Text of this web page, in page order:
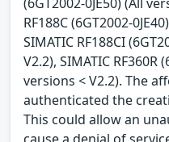
RF188C (6GT2002-
SIMATIC RF188CI
V2.2), SIMATIC RF360R
versions < V2.2). The
authenticated the
This could allow an